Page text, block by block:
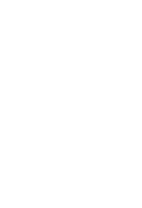
people!